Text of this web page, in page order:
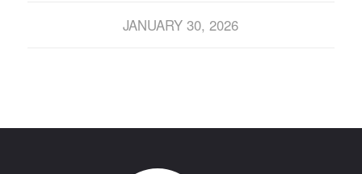
JANUARY 30, 2026